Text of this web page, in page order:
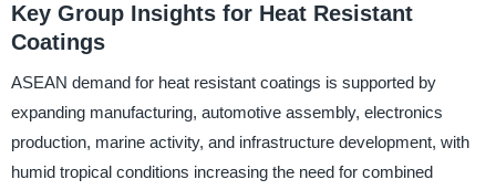
Key Group Insights for Heat Resistant
Coatings
ASEAN demand for heat resistant coatings is supported by
expanding manufacturing, automotive assembly, electronics
production, marine activity, and infrastructure development, with
humid tropical conditions increasing the need for combined